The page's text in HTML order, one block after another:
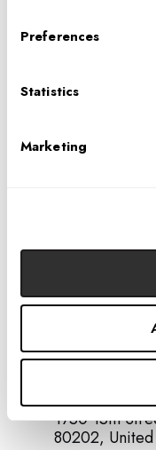
Preferences
Statistics
Marketing
1750 15th
80202, United